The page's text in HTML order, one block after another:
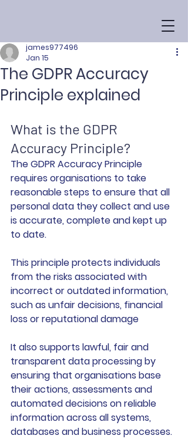
The GDPR Accuracy
Principle explained
james977496
Jan 15
What is the GDPR
Accuracy Principle?
The GDPR Accuracy Principle
requires organisations to take
reasonable steps to ensure that all
personal data they collect and use
is accurate, complete and kept up
to date.
This principle protects individuals
from the risks associated with
incorrect or outdated information,
such as unfair decisions, financial
loss or reputational damage
It also supports lawful, fair and
transparent data processing by
ensuring that organisations base
their actions, assessments and
automated decisions on reliable
information across all systems,
databases and business processes.